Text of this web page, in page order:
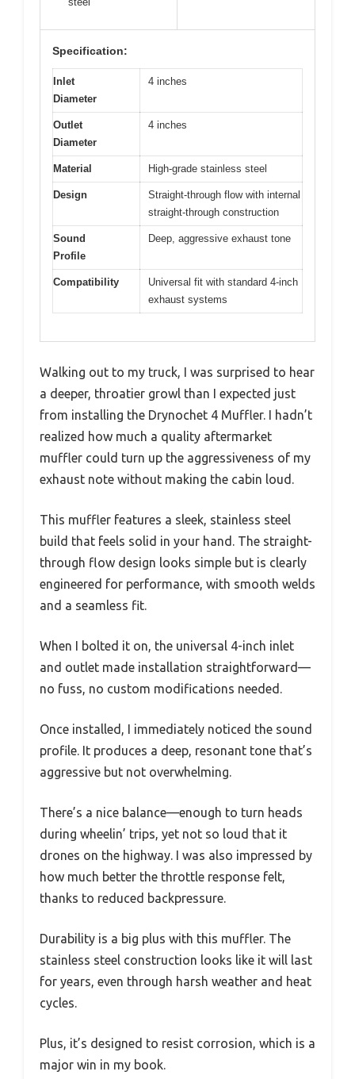
Specification:
Inlet
Diameter
4 inches
Outlet
Diameter
4 inches
Material High-grade stainless steel
Design
Straight-through flow with internal
straight-through construction
Sound
Profile
Deep, aggressive exhaust tone
Compatibility
Universal fit with standard 4-inch
exhaust systems
Walking out to my truck, I was surprised to hear
a deeper, throatier growl than I expected just
from installing the Drynochet 4 Muffler. I hadn’t
realized how much a quality aftermarket
muffler could turn up the aggressiveness of my
exhaust note without making the cabin loud.
This muffler features a sleek, stainless steel
build that feels solid in your hand. The straight-
through flow design looks simple but is clearly
engineered for performance, with smooth welds
and a seamless fit.
When I bolted it on, the universal 4-inch inlet
and outlet made installation straightforward—
no fuss, no custom modifications needed.
Once installed, I immediately noticed the sound
profile. It produces a deep, resonant tone that’s
aggressive but not overwhelming.
There’s a nice balance—enough to turn heads
during wheelin’ trips, yet not so loud that it
drones on the highway. I was also impressed by
how much better the throttle response felt,
thanks to reduced backpressure.
Durability is a big plus with this muffler. The
stainless steel construction looks like it will last
for years, even through harsh weather and heat
cycles.
Plus, it’s designed to resist corrosion, which is a
major win in my book.